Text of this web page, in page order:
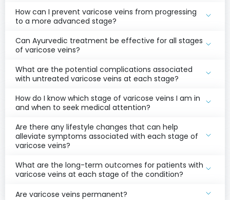
How can I prevent varicose veins from progressing
to a more advanced stage?
Can Ayurvedic treatment be effective for all stages
of varicose veins?
What are the potential complications associated
with untreated varicose veins at each stage?
How do I know which stage of varicose veins I am in
and when to seek medical attention?
Are there any lifestyle changes that can help
alleviate symptoms associated with each stage of
varicose veins?
What are the long-term outcomes for patients with
varicose veins at each stage of the condition?
Are varicose veins permanent?